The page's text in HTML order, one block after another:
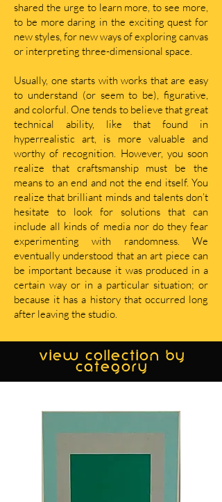
shared the urge to learn more, to see more,
to be more daring in the exciting quest for
new styles, for new ways of exploring canvas
or interpreting three-dimensional space.
Usually, one starts with works that are easy
to understand (or seem to be), figurative,
and colorful. One tends to believe that great
technical ability, like that found in
hyperrealistic art, is more valuable and
worthy of recognition. However, you soon
realize that craftsmanship must be the
means to an end and not the end itself. You
realize that brilliant minds and talents don’t
hesitate to look for solutions that can
include all kinds of media nor do they fear
experimenting with randomness. We
eventually understood that an art piece can
be important because it was produced in a
certain way or in a particular situation; or
because it has a history that occurred long
after leaving the studio.
view collection by
category